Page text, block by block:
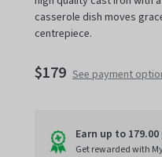
casserole dish moves
centrepiece.
$179 See payment
Earn up to
Get rewarded with